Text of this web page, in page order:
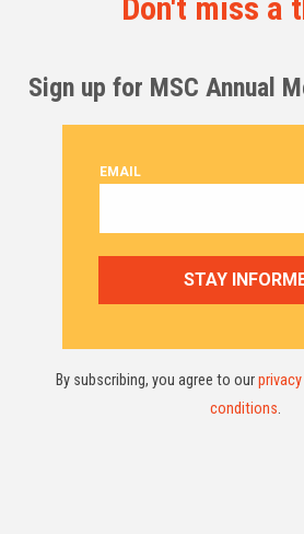
Don't miss a
Sign up for MSC Annual
By subscribing, you agree to our
conditions.